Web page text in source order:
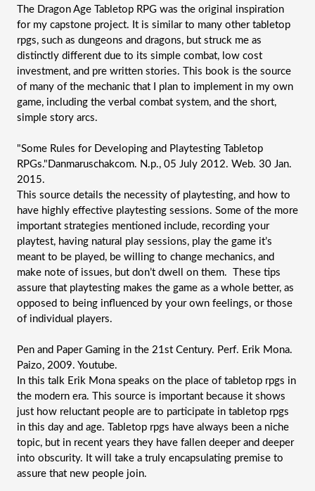
The Dragon Age Tabletop RPG was the original inspiration
for my capstone project. It is similar to many other tabletop
rpgs, such as dungeons and dragons, but struck me as
distinctly different due to its simple combat, low cost
investment, and pre written stories. This book is the source
of many of the mechanic that I plan to implement in my own
game, including the verbal combat system, and the short,
simple story arcs.
"Some Rules for Developing and Playtesting Tabletop
RPGs."Danmaruschakcom. N.p., 05 July 2012. Web. 30 Jan.
2015.
This source details the necessity of playtesting, and how to
have highly effective playtesting sessions. Some of the more
important strategies mentioned include, recording your
playtest, having natural play sessions, play the game it’s
meant to be played, be willing to change mechanics, and
make note of issues, but don’t dwell on them.  These tips
assure that playtesting makes the game as a whole better, as
opposed to being influenced by your own feelings, or those
of individual players.
Pen and Paper Gaming in the 21st Century. Perf. Erik Mona.
Paizo, 2009. Youtube.
In this talk Erik Mona speaks on the place of tabletop rpgs in
the modern era. This source is important because it shows
just how reluctant people are to participate in tabletop rpgs
in this day and age. Tabletop rpgs have always been a niche
topic, but in recent years they have fallen deeper and deeper
into obscurity. It will take a truly encapsulating premise to
assure that new people join.